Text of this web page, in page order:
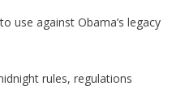
use against Obama’s legacy
rules, regulations